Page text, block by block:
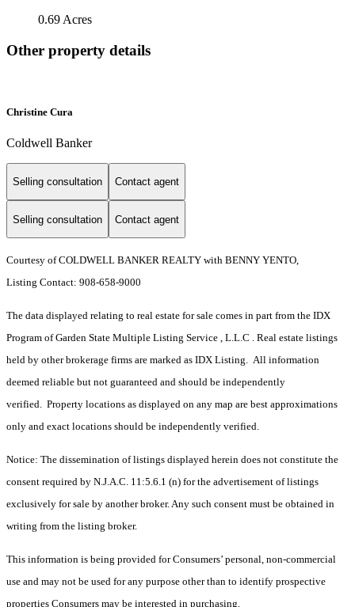
0.69 Acres
Other property details
Christine Cura
Coldwell Banker
Selling consultation Contact agent
Selling consultation Contact agent
Courtesy of COLDWELL BANKER REALTY with BENNY YENTO,
Listing Contact: 908-658-9000
The data displayed relating to real estate for sale comes in part from the IDX
Program of Garden State Multiple Listing Service , L.L.C . Real estate listings
held by other brokerage firms are marked as IDX Listing. All information
deemed reliable but not guaranteed and should be independently
verified. Property locations as displayed on any map are best approximations
only and exact locations should be independently verified.
Notice: The dissemination of listings displayed herein does not constitute the
consent required by N.J.A.C. 11:5.6.1 (n) for the advertisement of listings
exclusively for sale by another broker. Any such consent must be obtained in
writing from the listing broker.
This information is being provided for Consumers’ personal, non-commercial
use and may not be used for any purpose other than to identify prospective
properties Consumers may be interested in purchasing.